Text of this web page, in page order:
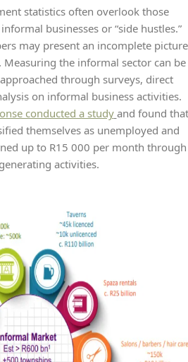
statistics often overlook those
businesses or “side hustles.”
may present an incomplete picture
the informal sector can be
through surveys, direct
on informal business activities.
conducted a study and found that
themselves as unemployed and
up to R15 000 per month through
activities.